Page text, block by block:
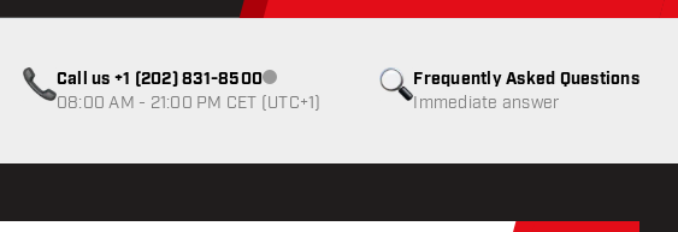
Frequently Asked Questions
Immediate answer
Call us +1 (202) 831-8500Customer service not available
08:00 AM - 21:00 PM CET (UTC+1)